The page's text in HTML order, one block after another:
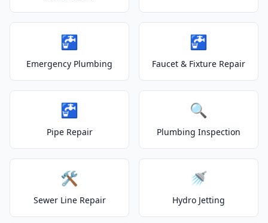
🚰
Emergency Plumbing
🚰
Faucet & Fixture Repair
🚰
Pipe Repair
🔍
Plumbing Inspection
🛠️
Sewer Line Repair
🚿
Hydro Jetting